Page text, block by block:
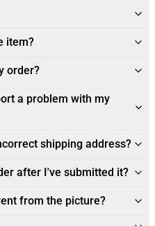
item?
order?
a problem with my
shipping address?
after I've submitted it?
from the picture?